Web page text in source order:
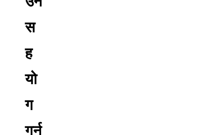
स
ह
यो
ग
गर्न